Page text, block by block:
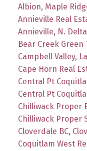
Albion, Maple
Annieville Real
Annieville, N.
Bear Creek
Campbell Valley,
Cape Horn Real
Central Pt
Central Pt
Chilliwack Proper
Chilliwack Proper
Cloverdale BC,
Coquitlam West